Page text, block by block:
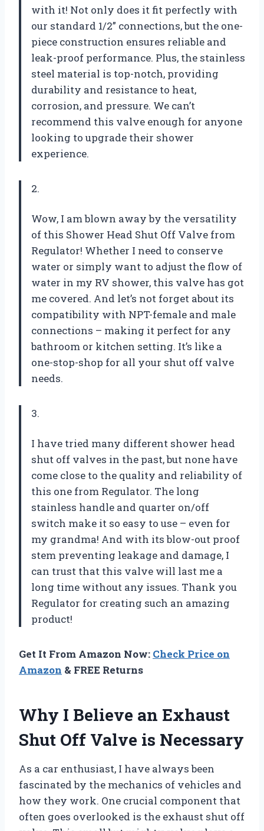
with it! Not only does it fit perfectly with
our standard 1/2” connections, but the one-
piece construction ensures reliable and
leak-proof performance. Plus, the stainless
steel material is top-notch, providing
durability and resistance to heat,
corrosion, and pressure. We can’t
recommend this valve enough for anyone
looking to upgrade their shower
experience.
2.
Wow, I am blown away by the versatility
of this Shower Head Shut Off Valve from
Regulator! Whether I need to conserve
water or simply want to adjust the flow of
water in my RV shower, this valve has got
me covered. And let’s not forget about its
compatibility with NPT-female and male
connections – making it perfect for any
bathroom or kitchen setting. It’s like a
one-stop-shop for all your shut off valve
needs.
3.
I have tried many different shower head
shut off valves in the past, but none have
come close to the quality and reliability of
this one from Regulator. The long
stainless handle and quarter on/off
switch make it so easy to use – even for
my grandma! And with its blow-out proof
stem preventing leakage and damage, I
can trust that this valve will last me a
long time without any issues. Thank you
Regulator for creating such an amazing
product!
Get It From Amazon Now: Check Price on
Amazon & FREE Returns
Why I Believe an Exhaust
Shut Off Valve is Necessary
As a car enthusiast, I have always been
fascinated by the mechanics of vehicles and
how they work. One crucial component that
often goes overlooked is the exhaust shut off